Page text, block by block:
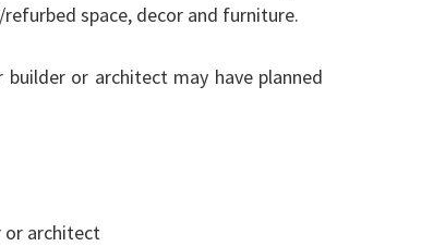
space, decor and furniture.
or architect may have planned
or architect